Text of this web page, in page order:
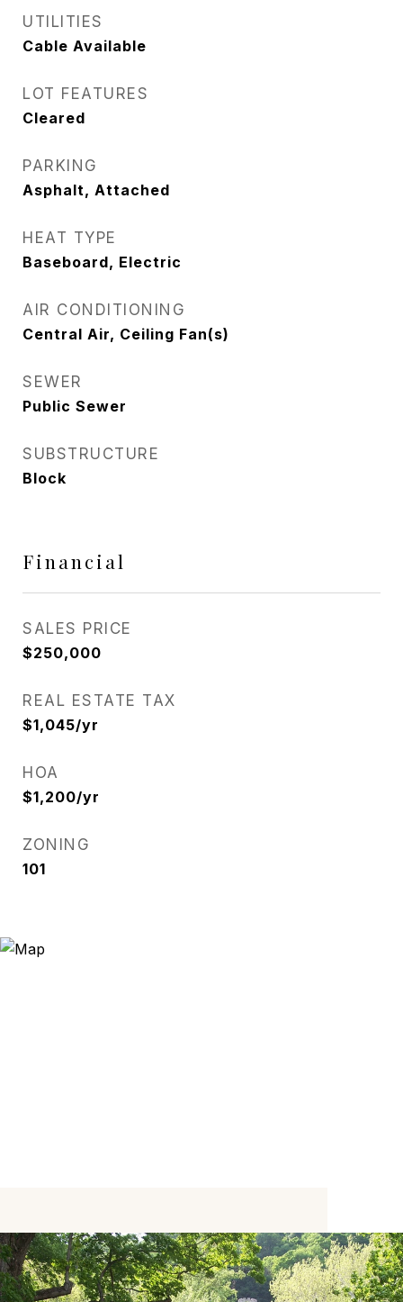
UTILITIES
Cable Available
LOT FEATURES
Cleared
PARKING
Asphalt, Attached
HEAT TYPE
Baseboard, Electric
AIR CONDITIONING
Central Air, Ceiling Fan(s)
SEWER
Public Sewer
SUBSTRUCTURE
Block
Financial
SALES PRICE
$250,000
REAL ESTATE TAX
$1,045/yr
HOA
$1,200/yr
ZONING
101